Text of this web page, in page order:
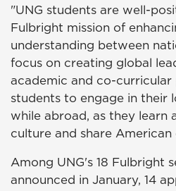
"UNG students are well-
Fulbright mission of
understanding between
focus on creating global
academic and co-
students to engage in their
while abroad, as they learn
culture and share
Among UNG's 18 Fulbright
announced in January, 14